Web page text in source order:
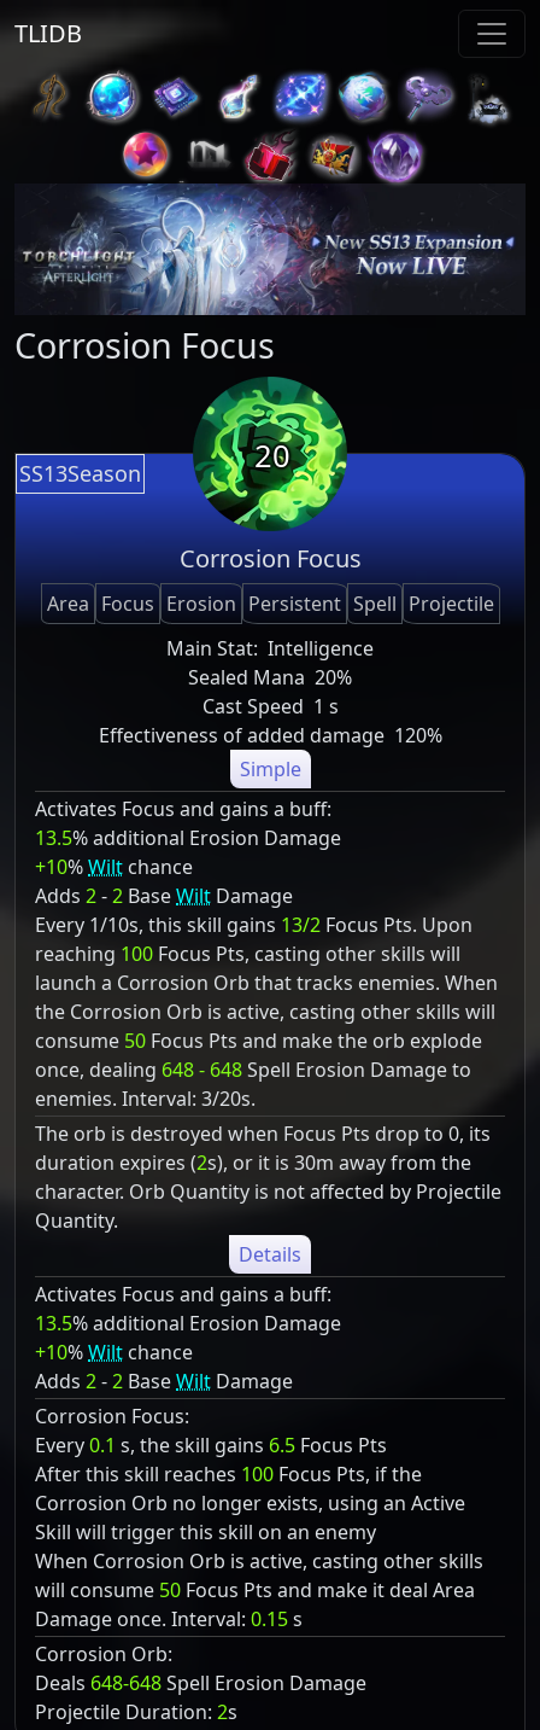
TLIDB
Corrosion Focus
SS13Season 20
Corrosion Focus
Area Focus Erosion Persistent Spell Projectile
Main Stat: Intelligence
Sealed Mana 20%
Cast Speed 1 s
Effectiveness of added damage 120%
Simple
Activates Focus and gains a buff:
13.5% additional Erosion Damage
+10%Wilt chance
Adds 2-2 BaseWilt Damage
Every 1/10s, this skill gains 13/2 Focus Pts. Upon
reaching 100 Focus Pts, casting other skills will
launch a Corrosion Orb that tracks enemies. When
the Corrosion Orb is active, casting other skills will
consume 50 Focus Pts and make the orb explode
once, dealing 648 - 648Spell Erosion Damage to
enemies. Interval: 3/20s.
The orb is destroyed when Focus Pts drop to 0, its
duration expires (2s), or it is 30m away from the
character. Orb Quantity is not affected by Projectile
Quantity.
Details
Activates Focus and gains a buff:
13.5% additional Erosion Damage
+10%Wilt chance
Adds 2-2 BaseWilt Damage
Corrosion Focus:
Every0.1 s, the skill gains 6.5 Focus Pts
After this skill reaches 100 Focus Pts, if the
Corrosion Orb no longer exists, using an Active
Skill will trigger this skill on an enemy
When Corrosion Orb is active, casting other skills
will consume 50 Focus Pts and make it deal Area
Damage once. Interval: 0.15s
Corrosion Orb:
Deals 648-648Spell Erosion Damage
Projectile Duration: 2s